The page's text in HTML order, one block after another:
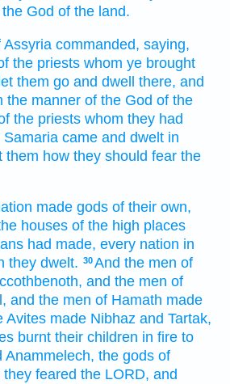
God of the land.
Assyria commanded, saying,
the priests whom ye brought
them go and dwell there, and
the manner of the God of the
the priests whom they had
Samaria came and dwelt in
them how they should fear the
made gods of their own,
houses of the high places
had made, every nation in
they dwelt. 30And the men of
and the men of
and the men of Hamath made
Avites made Nibhaz and Tartak,
burnt their children in fire to
Anammelech, the gods of
they feared the LORD, and